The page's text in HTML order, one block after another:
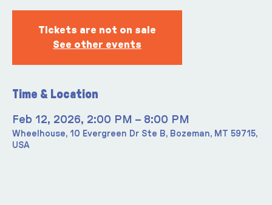
Tickets are not on sale
See other events
Time & Location
Feb 12, 2026, 2:00 PM – 8:00 PM
Wheelhouse, 10 Evergreen Dr Ste B, Bozeman, MT 59715,
USA